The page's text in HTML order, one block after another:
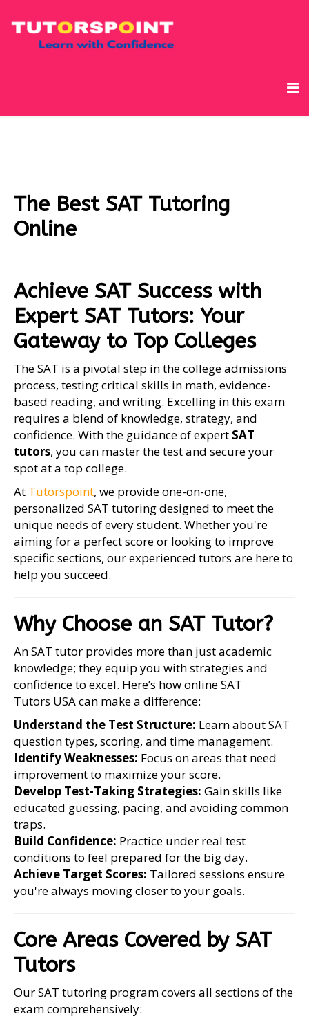
The Best SAT Tutoring
Online
Achieve SAT Success with
Expert SAT Tutors: Your
Gateway to Top Colleges
The SAT is a pivotal step in the college admissions
process, testing critical skills in math, evidence-
based reading, and writing. Excelling in this exam
requires a blend of knowledge, strategy, and
confidence. With the guidance of expert SAT
tutors, you can master the test and secure your
spot at a top college.
At Tutorspoint, we provide one-on-one,
personalized SAT tutoring designed to meet the
unique needs of every student. Whether you're
aiming for a perfect score or looking to improve
specific sections, our experienced tutors are here to
help you succeed.
Why Choose an SAT Tutor?
An SAT tutor provides more than just academic
knowledge; they equip you with strategies and
confidence to excel. Here’s how online SAT
Tutors USA can make a difference:
Understand the Test Structure: Learn about SAT
question types, scoring, and time management.
Identify Weaknesses: Focus on areas that need
improvement to maximize your score.
Develop Test-Taking Strategies: Gain skills like
educated guessing, pacing, and avoiding common
traps.
Build Confidence: Practice under real test
conditions to feel prepared for the big day.
Achieve Target Scores: Tailored sessions ensure
you're always moving closer to your goals.
Core Areas Covered by SAT
Tutors
Our SAT tutoring program covers all sections of the
exam comprehensively: